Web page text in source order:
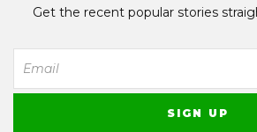
Get the recent popular stories